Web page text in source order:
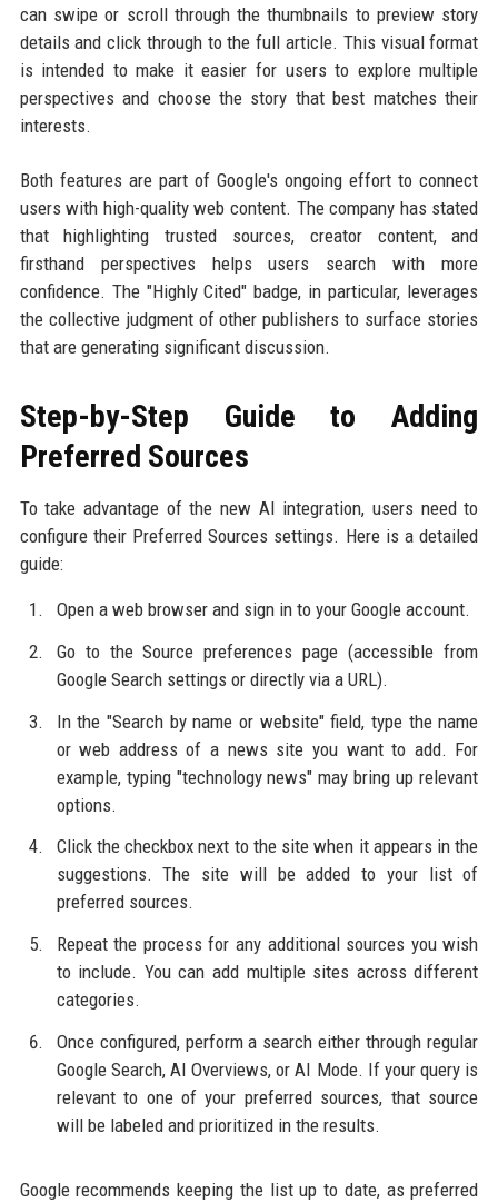
can swipe or scroll through the thumbnails to preview story
details and click through to the full article. This visual format
is intended to make it easier for users to explore multiple
perspectives and choose the story that best matches their
interests.
Both features are part of Google's ongoing effort to connect
users with high-quality web content. The company has stated
that highlighting trusted sources, creator content, and
firsthand perspectives helps users search with more
confidence. The "Highly Cited" badge, in particular, leverages
the collective judgment of other publishers to surface stories
that are generating significant discussion.
Step-by-Step Guide to Adding
Preferred Sources
To take advantage of the new AI integration, users need to
configure their Preferred Sources settings. Here is a detailed
guide:
Open a web browser and sign in to your Google account.
Go to the Source preferences page (accessible from
Google Search settings or directly via a URL).
In the "Search by name or website" field, type the name
or web address of a news site you want to add. For
example, typing "technology news" may bring up relevant
options.
Click the checkbox next to the site when it appears in the
suggestions. The site will be added to your list of
preferred sources.
Repeat the process for any additional sources you wish
to include. You can add multiple sites across different
categories.
Once configured, perform a search either through regular
Google Search, AI Overviews, or AI Mode. If your query is
relevant to one of your preferred sources, that source
will be labeled and prioritized in the results.
Google recommends keeping the list up to date, as preferred